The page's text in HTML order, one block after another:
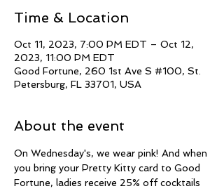
Time & Location
Oct 11, 2023, 7:00 PM EDT – Oct 12,
2023, 11:00 PM EDT
Good Fortune, 260 1st Ave S #100, St.
Petersburg, FL 33701, USA
About the event
On Wednesday's, we wear pink! And when
you bring your Pretty Kitty card to Good
Fortune, ladies receive 25% off cocktails